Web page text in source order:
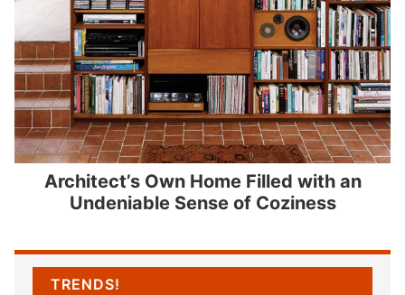
Architect’s Own Home Filled with an
Undeniable Sense of Coziness
TRENDS!